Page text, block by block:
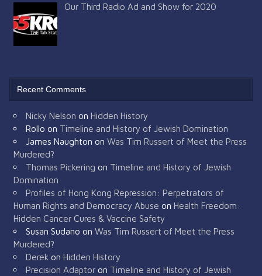
Our Third Radio Ad and Show for 2020
Recent Comments
Nicky Nelson on Hidden History
Rollo on Timeline and History of Jewish Domination
James Naughton on Was Tim Russert of Meet the Press
Murdered?
Thomas Pickering on Timeline and History of Jewish
Domination
Profiles of Hong Kong Repression: Perpetrators of
Human Rights and Democracy Abuse on Health Freedom:
Hidden Cancer Cures & Vaccine Safety
Susan Sudano on Was Tim Russert of Meet the Press
Murdered?
Derek on Hidden History
Precision Adaptoron Timeline and History of Jewish